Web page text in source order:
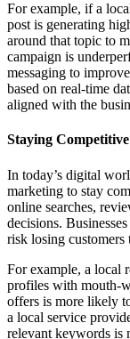
For example, if a
post is generating
around that topic to
campaign is
messaging to
based on real-time
aligned with the
Staying
In today’s digital
marketing to stay
online searches,
decisions.
risk losing
For example, a local
profiles with mouth-
offers is more likely
a local service
relevant keywords is